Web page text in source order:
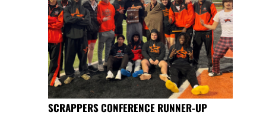
SCRAPPERS CONFERENCE RUNNER-UP